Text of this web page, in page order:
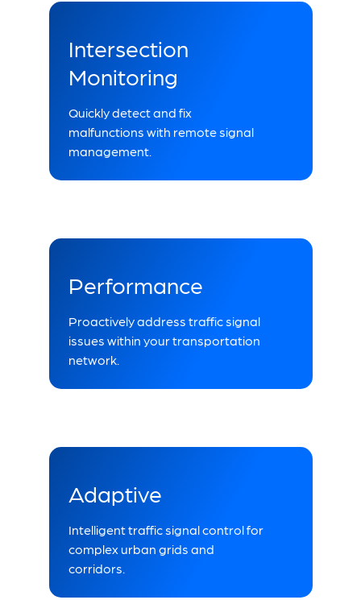
Intersection
Monitoring
Quickly detect and fix
malfunctions with remote signal
management.
Performance
Proactively address traffic signal
issues within your transportation
network.
Adaptive
Intelligent traffic signal control for
complex urban grids and
corridors.